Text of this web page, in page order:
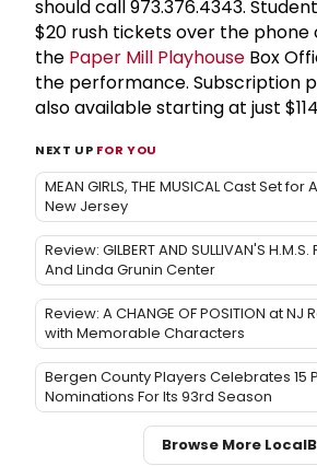
should call 973.376.4343.
$20 rush tickets over the phone
the Paper Mill Playhouse Box
the performance. Subscription
also available starting at just
NEXT UP FOR YOU
MEAN GIRLS, THE MUSICAL Cast Set
New Jersey
Review: GILBERT AND SULLIVAN'S
And Linda Grunin Center
Review: A CHANGE OF POSITION at NJ
with Memorable Characters
Bergen County Players Celebrates 15
Nominations For Its 93rd Season
Browse More Local